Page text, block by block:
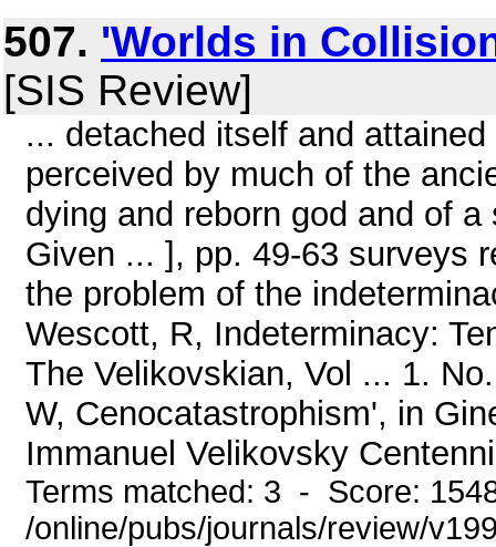
507. 'Worlds in
[SIS Review]
... detached itself and
perceived by much of the
dying and reborn god and of
Given ... ], pp. 49-63 surveys
the problem of the
Wescott, R, Indeterminacy:
The Velikovskian, Vol ... 1.
W, Cenocatastrophism', in
Immanuel Velikovsky
Terms matched: 3 - Score:
/online/pubs/journals/review/